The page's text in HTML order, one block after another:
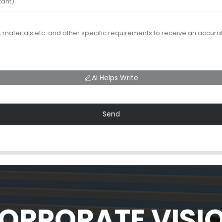
AI Helps Write
Send